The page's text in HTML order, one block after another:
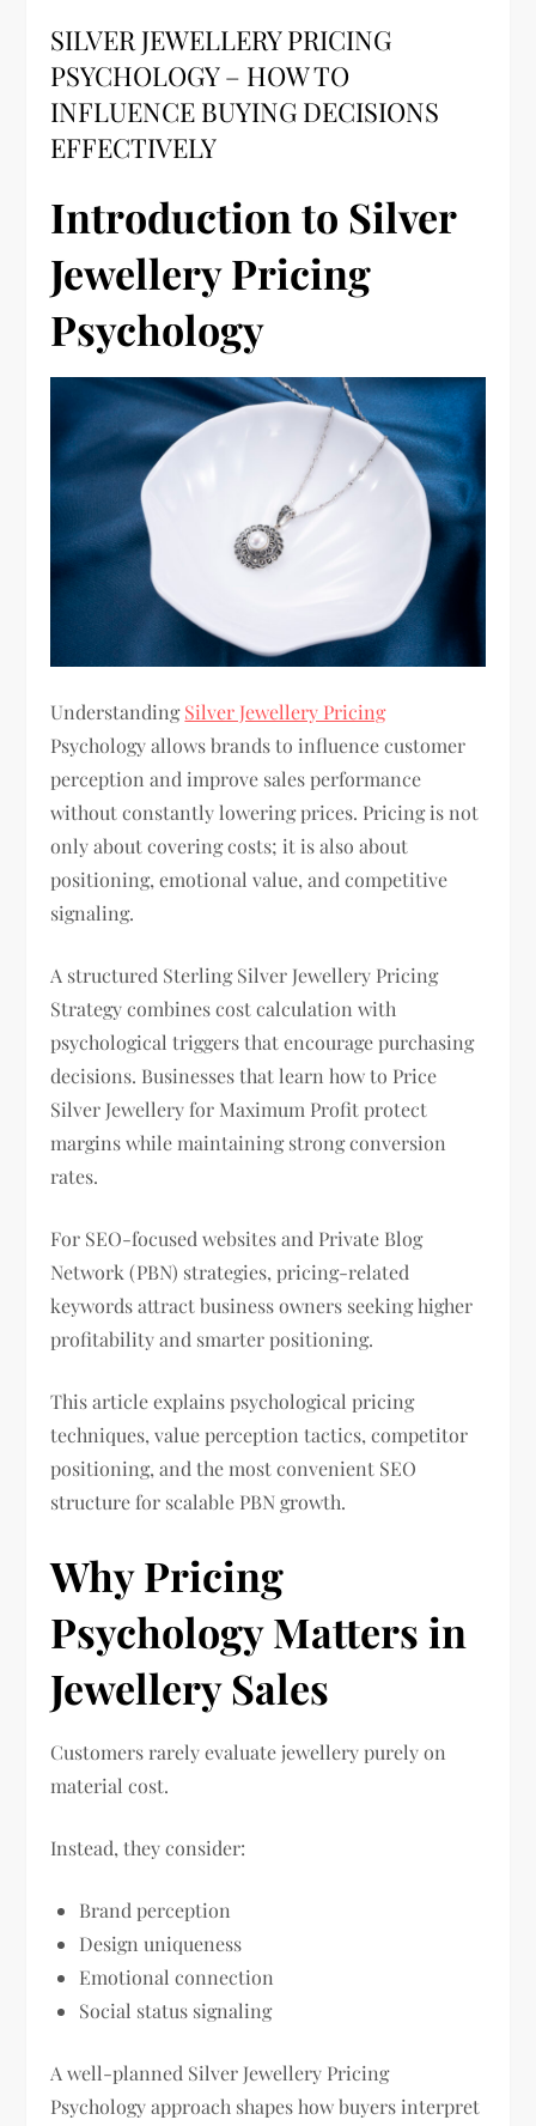
SILVER JEWELLERY PRICING
PSYCHOLOGY – HOW TO
INFLUENCE BUYING DECISIONS
EFFECTIVELY
Introduction to Silver
Jewellery Pricing
Psychology
UnderstandingSilver Jewellery Pricing
Psychology allows brands to influence customer
perception and improve sales performance
without constantly lowering prices. Pricing is not
only about covering costs; it is also about
positioning, emotional value, and competitive
signaling.
A structured Sterling Silver Jewellery Pricing
Strategy combines cost calculation with
psychological triggers that encourage purchasing
decisions. Businesses that learn how to Price
Silver Jewellery for Maximum Profit protect
margins while maintaining strong conversion
rates.
For SEO-focused websites and Private Blog
Network (PBN) strategies, pricing-related
keywords attract business owners seeking higher
profitability and smarter positioning.
This article explains psychological pricing
techniques, value perception tactics, competitor
positioning, and the most convenient SEO
structure for scalable PBN growth.
Why Pricing
Psychology Matters in
Jewellery Sales
Customers rarely evaluate jewellery purely on
material cost.
Instead, they consider:
Brand perception
Design uniqueness
Emotional connection
Social status signaling
A well-planned Silver Jewellery Pricing
Psychology approach shapes how buyers interpret